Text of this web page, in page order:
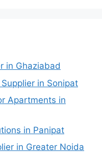
in Ghaziabad
in Sonipat
Apartments in
in Panipat
in Greater Noida